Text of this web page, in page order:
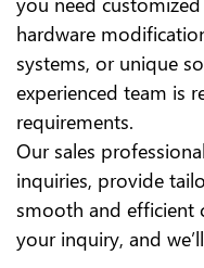
hardware
systems, or unique
experienced team is
requirements.
Our sales
inquiries, provide
smooth and efficient
your inquiry, and